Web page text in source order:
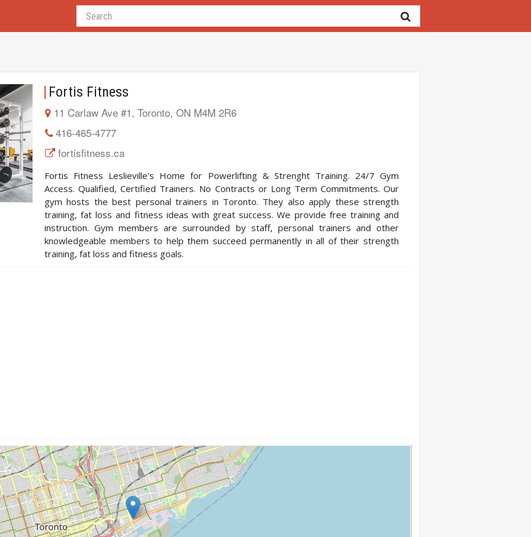
Fortis Fitness
11 Carlaw Ave #1, Toronto, ON M4M 2R6
416-465-4777
fortisfitness.ca
Fortis Fitness Leslieville's Home for Powerlifting & Strenght Training. 24/7 Gym
Access. Qualified, Certified Trainers. No Contracts or Long Term Commitments. Our
gym hosts the best personal trainers in Toronto. They also apply these strength
training, fat loss and fitness ideas with great success. We provide free training and
instruction. Gym members are surrounded by staff, personal trainers and other
knowledgeable members to help them succeed permanently in all of their strength
training, fat loss and fitness goals.